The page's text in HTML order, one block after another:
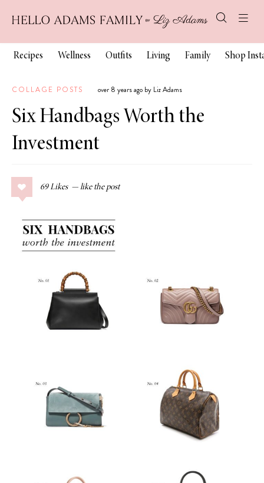
Recipes Wellness Outfits Living Family Shop
COLLAGE POSTS over 8 years ago by Liz Adams
Six Handbags Worth the
Investment
69 Likes